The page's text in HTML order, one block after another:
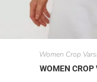
Women Crop
WOMEN